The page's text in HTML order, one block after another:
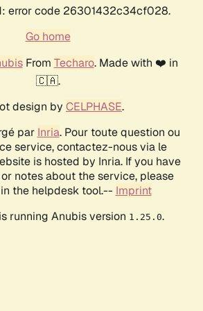
error code 26301432c34cf028.
Go home
From Techaro. Made with ❤️ in
🇨🇦.
design by CELPHASE.
par Inria. Pour toute question ou
service, contactez-nous via le
is hosted by Inria. If you have
notes about the service, please
the helpdesk tool.-- Imprint
running Anubis version 1.25.0.